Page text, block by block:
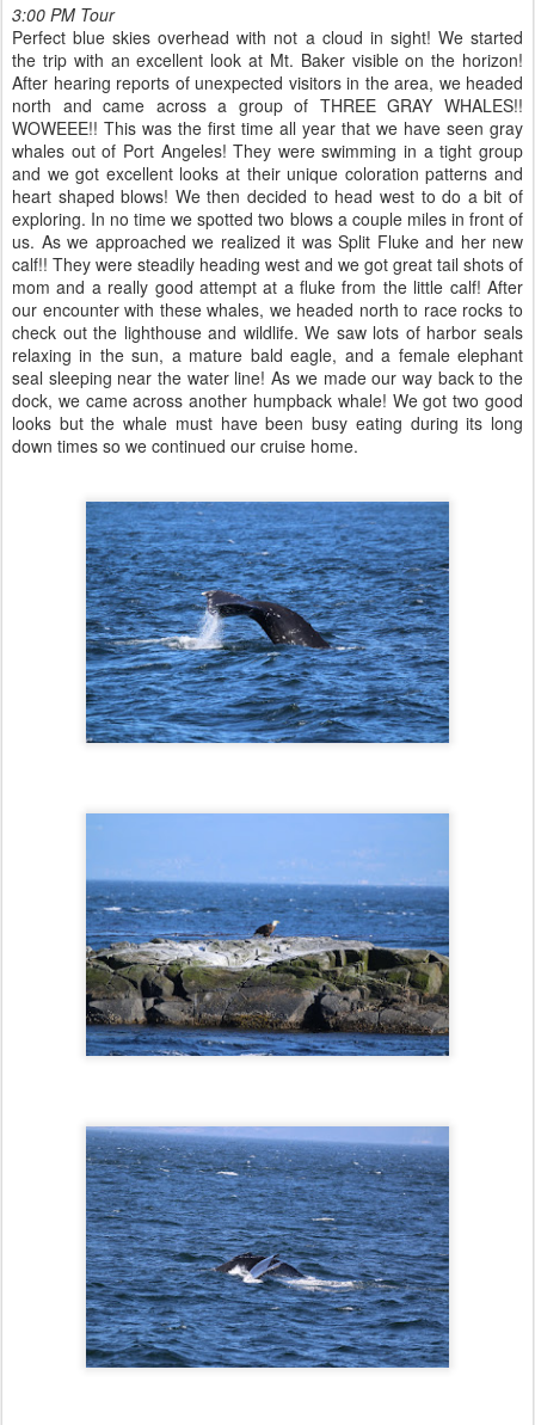
3:00 PM Tour
Perfect blue skies overhead with not a cloud in sight! We started
the trip with an excellent look at Mt. Baker visible on the horizon!
After hearing reports of unexpected visitors in the area, we headed
north and came across a group of THREE GRAY WHALES!!
WOWEEE!! This was the first time all year that we have seen gray
whales out of Port Angeles! They were swimming in a tight group
and we got excellent looks at their unique coloration patterns and
heart shaped blows! We then decided to head west to do a bit of
exploring. In no time we spotted two blows a couple miles in front of
us. As we approached we realized it was Split Fluke and her new
calf!! They were steadily heading west and we got great tail shots of
mom and a really good attempt at a fluke from the little calf! After
our encounter with these whales, we headed north to race rocks to
check out the lighthouse and wildlife. We saw lots of harbor seals
relaxing in the sun, a mature bald eagle, and a female elephant
seal sleeping near the water line! As we made our way back to the
dock, we came across another humpback whale! We got two good
looks but the whale must have been busy eating during its long
down times so we continued our cruise home.